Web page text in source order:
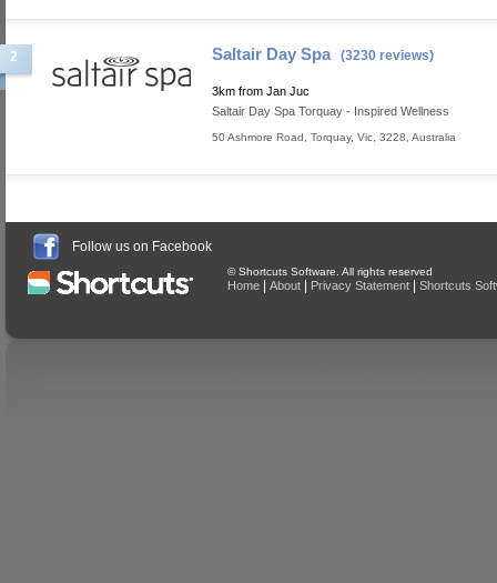
2 Saltair Day Spa (3230 reviews)
3km from Jan Juc
Saltair Day Spa Torquay - Inspired Wellness
50 Ashmore Road Torquay, Vic 3228 Australia
Follow us on Facebook
© Shortcuts Software. All rights reserved
Home About Privacy Statement Shortcuts